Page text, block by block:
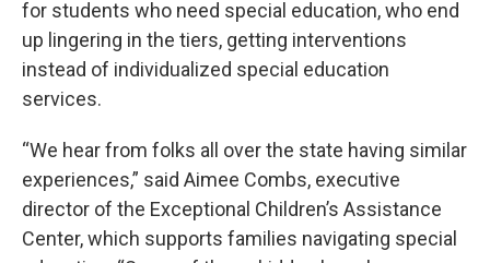
for students who need special education, who end
up lingering in the tiers, getting interventions
instead of individualized special education
services.
“We hear from folks all over the state having similar
experiences,” said Aimee Combs, executive
director of the Exceptional Children’s Assistance
Center, which supports families navigating special